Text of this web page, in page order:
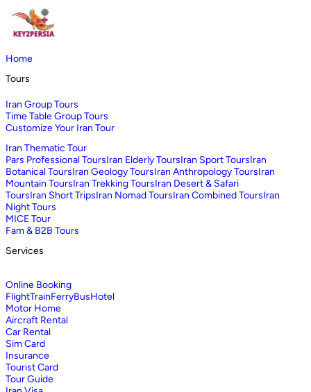
Home
Tours
Iran Group Tours
Time Table Group Tours
Customize Your Iran Tour
Iran Thematic Tour
Pars Professional ToursIran Elderly ToursIran Sport ToursIran
Botanical ToursIran Geology ToursIran Anthropology ToursIran
Mountain ToursIran Trekking ToursIran Desert & Safari
ToursIran Short TripsIran Nomad ToursIran Combined ToursIran
Night Tours
MICE Tour
Fam & B2B Tours
Services
Online Booking
FlightTrainFerryBusHotel
Motor Home
Aircraft Rental
Car Rental
Sim Card
Insurance
Tourist Card
Tour Guide